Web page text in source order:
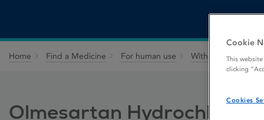
Home Find a Medicine For human use Withdrawn
Olmesartan
Cookie
This
clicking
Cookies